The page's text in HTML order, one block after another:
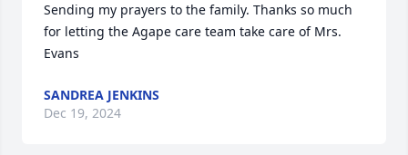
Sending my prayers to the family. Thanks so much
for letting the Agape care team take care of Mrs.
Evans
SANDREA JENKINS
Dec 19, 2024